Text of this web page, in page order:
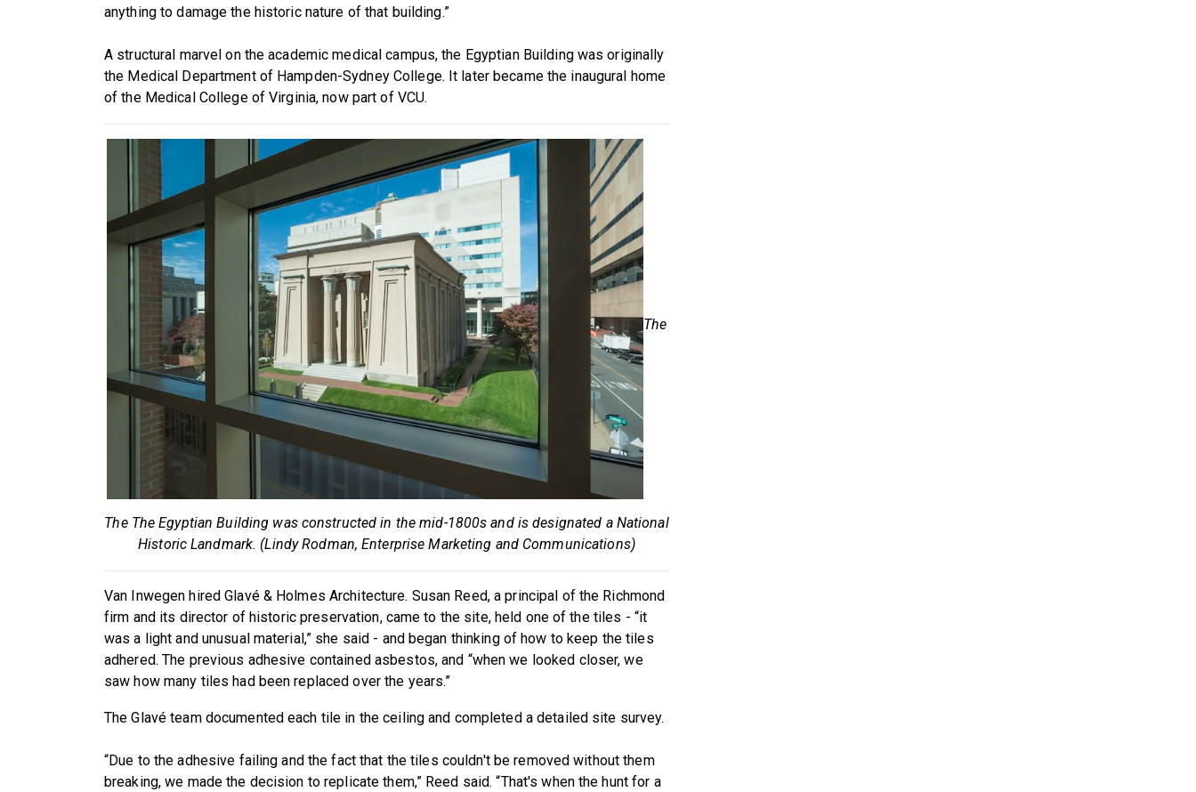
anything to damage the historic nature of that building.”
A structural marvel on the academic medical campus, the Egyptian Building was originally
the Medical Department of Hampden-Sydney College. It later became the inaugural home
of the Medical College of Virginia, now part of VCU.
The
The The Egyptian Building was constructed in the mid-1800s and is designated a National
Historic Landmark. (Lindy Rodman, Enterprise Marketing and Communications)
Van Inwegen hired Glavé & Holmes Architecture. Susan Reed, a principal of the Richmond
firm and its director of historic preservation, came to the site, held one of the tiles - “it
was a light and unusual material,” she said - and began thinking of how to keep the tiles
adhered. The previous adhesive contained asbestos, and “when we looked closer, we
saw how many tiles had been replaced over the years.”
The Glavé team documented each tile in the ceiling and completed a detailed site survey.
“Due to the adhesive failing and the fact that the tiles couldn't be removed without them
breaking, we made the decision to replicate them,” Reed said. “That's when the hunt for a